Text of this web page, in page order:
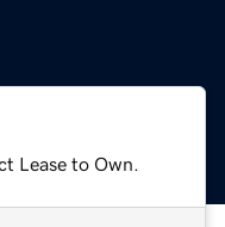
Lease to Own.